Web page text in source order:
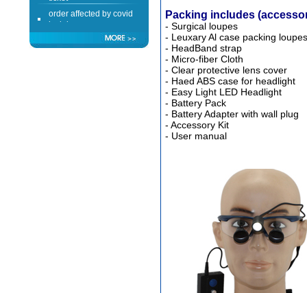
order affected by covid
lockdown
Hi
Packing includes
- Surgical loupes
- Leuxary Al case packing loupes
- HeadBand strap
- Micro-fiber Cloth
- Clear protective lens cover
- Haed ABS case for headlight
- Easy Light LED Headlight
- Battery Pack
- Battery Adapter with wall plug
- Accessory Kit
- User manual